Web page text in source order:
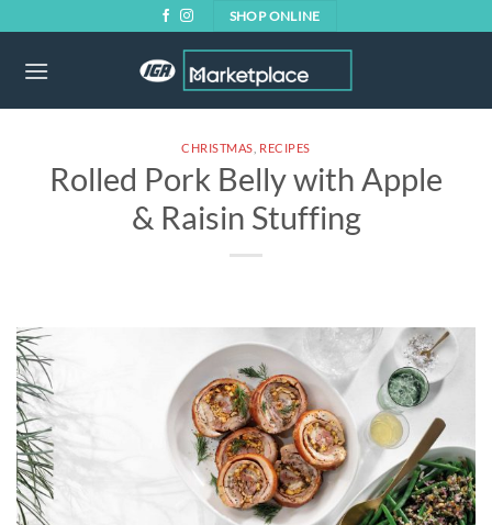
content
SHOP ONLINE
CHRISTMAS RECIPES
Rolled Pork Belly with Apple
& Raisin Stuffing